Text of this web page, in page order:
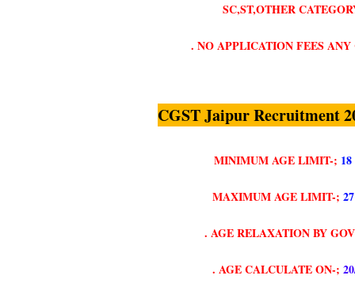
SC,ST,OTHER
. NO APPLICATION FEES ANY
CGST Jaipur Recruitment
MINIMUM AGE LIMIT-;
MAXIMUM AGE LIMIT-;
. AGE RELAXATION BY
. AGE CALCULATE ON-;